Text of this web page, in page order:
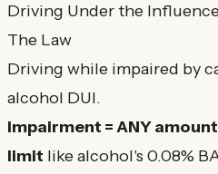
Driving Under the
The Law
Driving while impaired by
alcohol DUI.
Impairment = ANY amount
limit like alcohol's 0.08%